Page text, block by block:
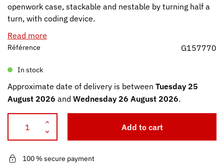
openwork case, stackable and nestable by turning half a
turn, with coding device.
Read more
Référence G157770
In stock
Approximate date of delivery is between Tuesday 25
August 2026 and Wednesday 26 August 2026.
Add to cart
100 % secure payment